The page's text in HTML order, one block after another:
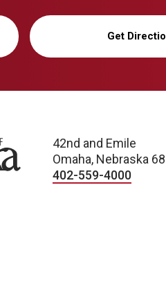
Get
42nd and Emile
Omaha, Nebraska
402-559-4000